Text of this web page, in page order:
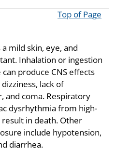
Top of Page
mild skin, eye, and
Inhalation or ingestion
produce CNS effects
lack of
and coma. Respiratory
dysrhythmia from high-
in death. Other
include hypotension,
diarrhea.